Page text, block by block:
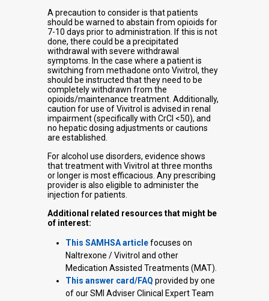
A precaution to consider is that patients
should be warned to abstain from opioids for
7-10 days prior to administration. If this is not
done, there could be a precipitated
withdrawal with severe withdrawal
symptoms. In the case where a patient is
switching from methadone onto Vivitrol, they
should be instructed that they need to be
completely withdrawn from the
opioids/maintenance treatment. Additionally,
caution for use of Vivitrol is advised in renal
impairment (specifically with CrCl <50), and
no hepatic dosing adjustments or cautions
are established.
For alcohol use disorders, evidence shows
that treatment with Vivitrol at three months
or longer is most efficacious. Any prescribing
provider is also eligible to administer the
injection for patients.
Additional related resources that might be
of interest:
This SAMHSA articlefocuses on
Naltrexone / Vivitrol and other
Medication Assisted Treatments (MAT).
This answer card/FAQ provided by one
of our SMI Adviser Clinical Expert Team